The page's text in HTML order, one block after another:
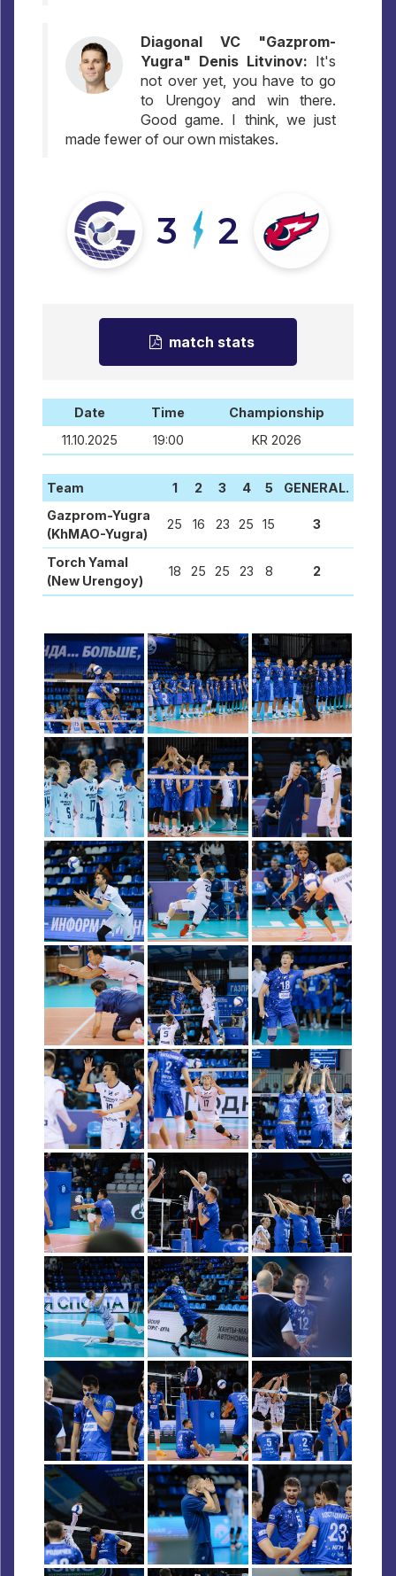
Diagonal VC "Gazprom-
Yugra" Denis Litvinov: It's
not over yet, you have to go
to Urengoy and win there.
Good game. I think, we just
made fewer of our own mistakes.
3 2
match stats
Date Time
Championship
11.10.2025
19:00 KR 2026
Team 1 2 3 4 5
GENERAL.
Gazprom-Yugra
(KhMAO-Yugra)
25 16 23 25 15 3
Torch Yamal
(New Urengoy)
18 25 25 23 8 2